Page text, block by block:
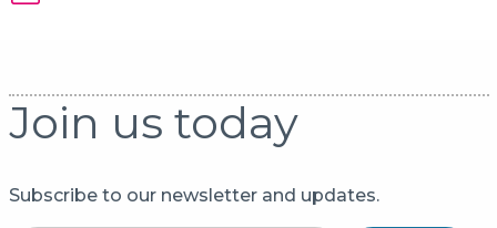
Join us today
Subscribe to our newsletter and updates.